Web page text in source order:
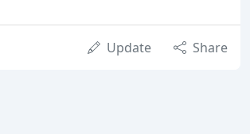
Update Share